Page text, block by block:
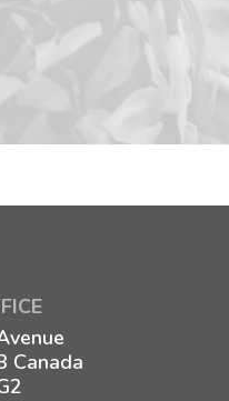
Canada